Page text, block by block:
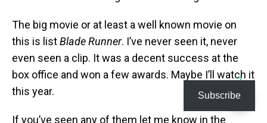
The big movie or at least a well known movie on
this is listBlade Runner. I’ve never seen it, never
even seen a clip. It was a decent success at the
box office and won a few awards. Maybe I’ll watch it
this year.
If you’ve seen any of them let me know in the
Subscribe
2